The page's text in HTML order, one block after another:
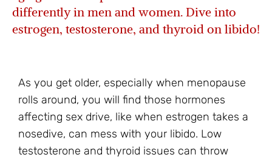
differently in men and women. Dive into
estrogen, testosterone, and thyroid on libido!
As you get older, especially when menopause
rolls around, you will find those hormones
affecting sex drive, like when estrogen takes a
nosedive, can mess with your libido. Low
testosterone and thyroid issues can throw